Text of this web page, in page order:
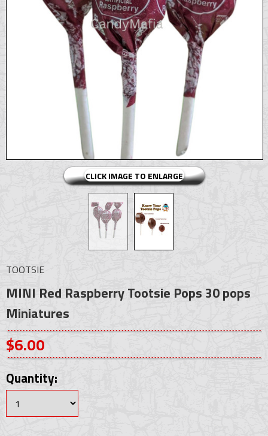
CLICK IMAGE TO ENLARGE
TOOTSIE
MINI Red Raspberry Tootsie Pops 30 pops
Miniatures
$6.00
Quantity: